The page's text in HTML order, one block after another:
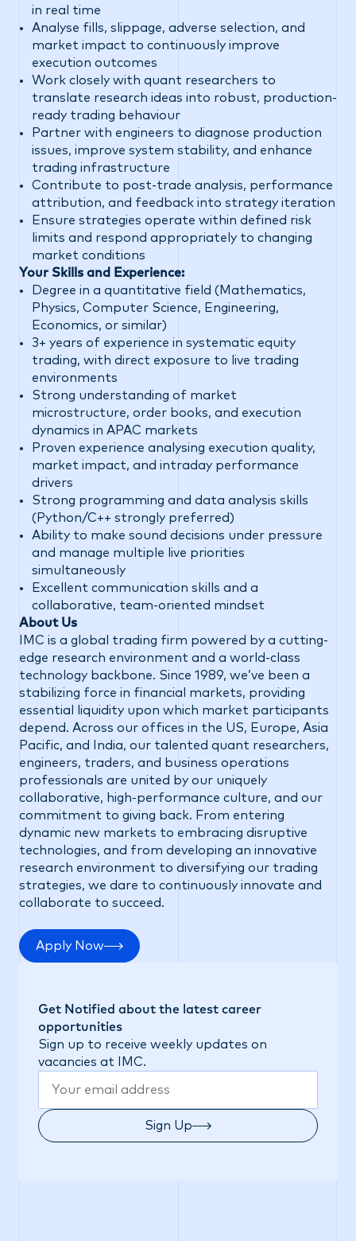
in real time
Analyse fills, slippage, adverse selection, and
market impact to continuously improve
execution outcomes
Work closely with quant researchers to
translate research ideas into robust, production-
ready trading behaviour
Partner with engineers to diagnose production
issues, improve system stability, and enhance
trading infrastructure
Contribute to post-trade analysis, performance
attribution, and feedback into strategy iteration
Ensure strategies operate within defined risk
limits and respond appropriately to changing
market conditions
Your Skills and Experience:
Degree in a quantitative field (Mathematics,
Physics, Computer Science, Engineering,
Economics, or similar)
3+ years of experience in systematic equity
trading, with direct exposure to live trading
environments
Strong understanding of market
microstructure, order books, and execution
dynamics in APAC markets
Proven experience analysing execution quality,
market impact, and intraday performance
drivers
Strong programming and data analysis skills
(Python/C++ strongly preferred)
Ability to make sound decisions under pressure
and manage multiple live priorities
simultaneously
Excellent communication skills and a
collaborative, team-oriented mindset
About Us
IMC is a global trading firm powered by a cutting-
edge research environment and a world-class
technology backbone. Since 1989, we’ve been a
stabilizing force in financial markets, providing
essential liquidity upon which market participants
depend. Across our offices in the US, Europe, Asia
Pacific, and India, our talented quant researchers,
engineers, traders, and business operations
professionals are united by our uniquely
collaborative, high-performance culture, and our
commitment to giving back. From entering
dynamic new markets to embracing disruptive
technologies, and from developing an innovative
research environment to diversifying our trading
strategies, we dare to continuously innovate and
collaborate to succeed.
Apply Now
Get Notified about the latest career
opportunities
Sign up to receive weekly updates on
vacancies at IMC.
Sign Up